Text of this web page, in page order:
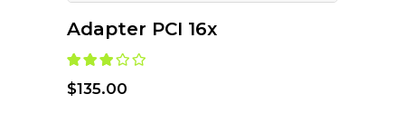
Adapter PCI 16x
$135.00